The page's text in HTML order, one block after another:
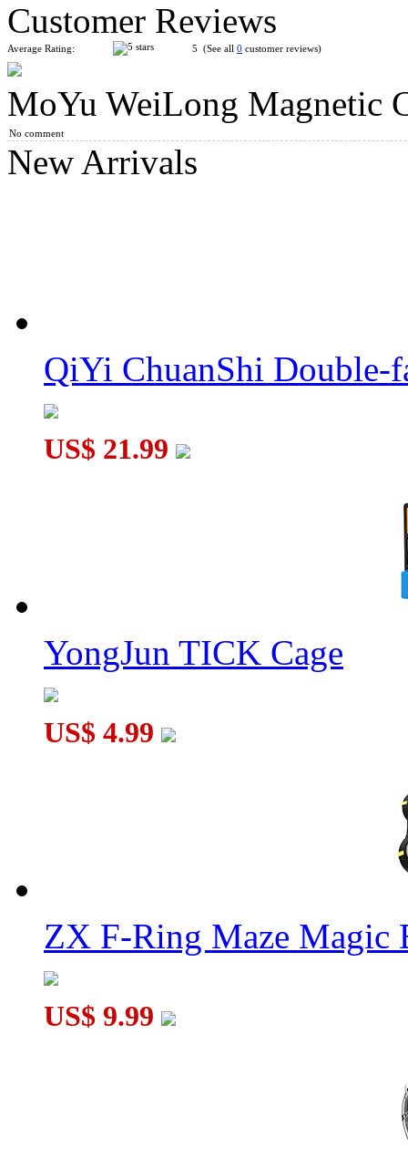
DianSheng Ball-Core Magnetic 5x5 Mirror Cube Twilight
QiYi ChuanShi 5x5 Magnetic Magic Clock Blue
Customer Reviews
Average Rating: 5 (See all 0 customer reviews)
MoYu WeiLong Magnetic
No comment
New Arrivals
QiYi ChuanShi Double-
US$ 21.99
YongJun TICK Cage
US$ 4.99
ZX F-Ring Maze Magic
US$ 9.99